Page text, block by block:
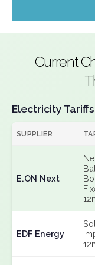
Current
Electricity Tariffs
SUPPLIER
E.ON Next
EDF Energy